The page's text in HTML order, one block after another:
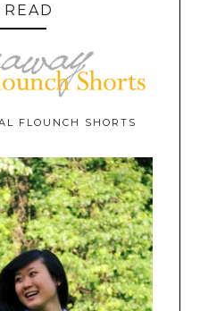
FLOUNCH SHORTS